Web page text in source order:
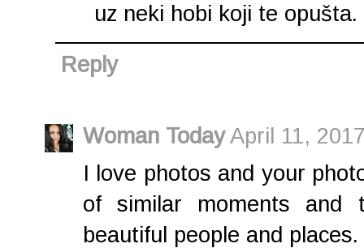
uz neki hobi koji te opušta.
Reply
Woman TodayApril 11,
I love photos and your
of similar moments and
beautiful people and places.